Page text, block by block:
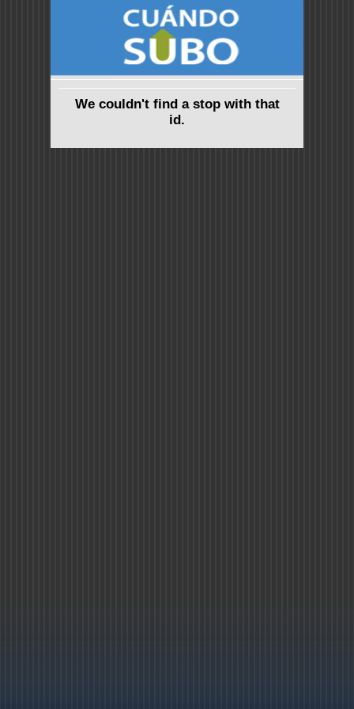
We couldn't find a stop with that
id.